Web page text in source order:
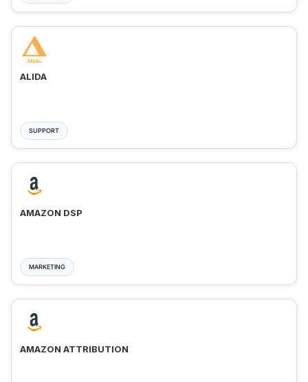
ALIDA
SUPPORT
AMAZON DSP
MARKETING
AMAZON ATTRIBUTION